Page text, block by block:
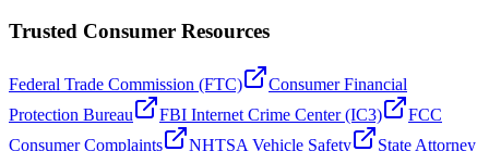
Trusted Consumer Resources
Federal Trade Commission (FTC)
Consumer Financial
Protection Bureau
FBI Internet Crime Center (IC3)
FCC
Consumer Complaints
NHTSA Vehicle Safety
State Attorney